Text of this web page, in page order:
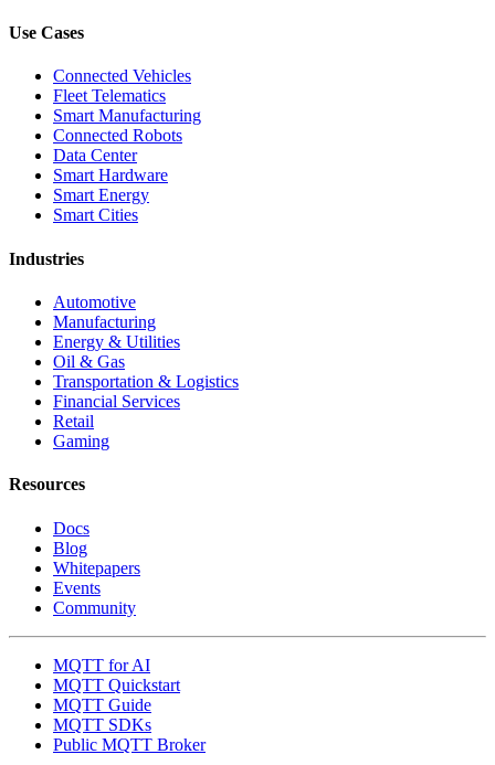
Use Cases
Connected Vehicles
Fleet Telematics
Smart Manufacturing
Connected Robots
Data Center
Smart Hardware
Smart Energy
Smart Cities
Industries
Automotive
Manufacturing
Energy & Utilities
Oil & Gas
Transportation & Logistics
Financial Services
Retail
Gaming
Resources
Docs
Blog
Whitepapers
Events
Community
MQTT for AI
MQTT Quickstart
MQTT Guide
MQTT SDKs
Public MQTT Broker